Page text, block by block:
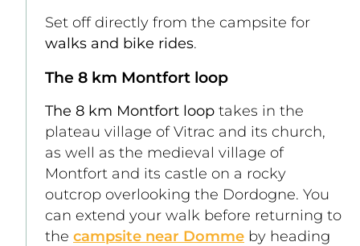
Set off directly from the campsite for
walks and bike rides.
The 8 km Montfort loop
The 8 km Montfort loop takes in the
plateau village of Vitrac and its church,
as well as the medieval village of
Montfort and its castle on a rocky
outcrop overlooking the Dordogne. You
can extend your walk before returning to
the campsite near Domme by heading